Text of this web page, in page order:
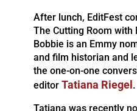
After lunch, EditFest
The Cutting Room with
Bobbie is an Emmy
and film historian and
the one-on-one
editor Tatiana Riegel .
Tatiana was recently